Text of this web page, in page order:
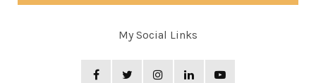
My Social Links